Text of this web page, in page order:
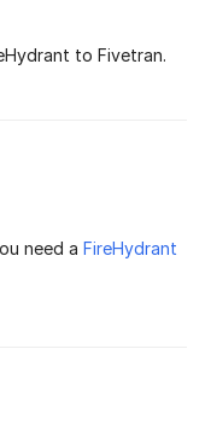
to Fivetran.
need a FireHydrant